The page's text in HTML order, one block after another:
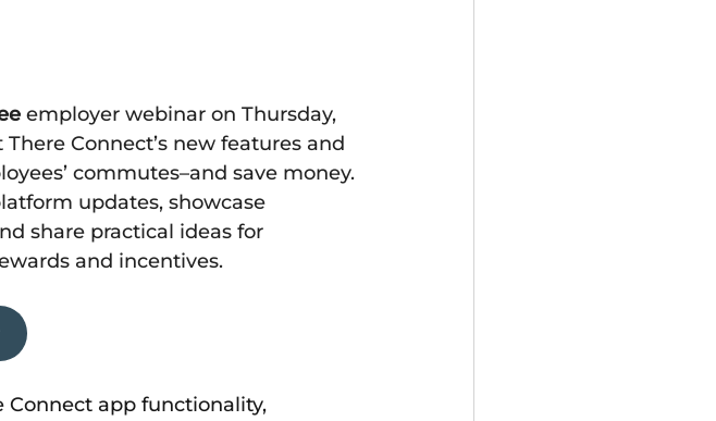
employer webinar on Thursday,
Connect’s new features and
commutes–and save money.
updates, showcase
share practical ideas for
and incentives.
Connect app functionality,